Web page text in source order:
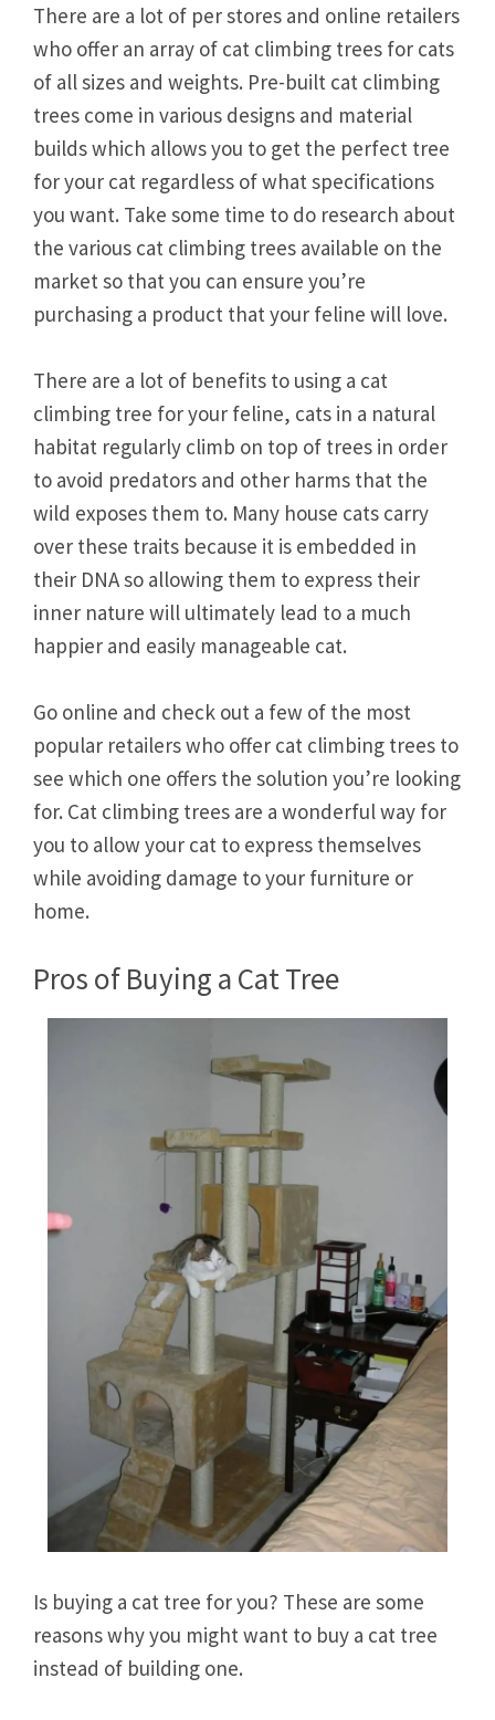
There are a lot of per stores and online retailers
who offer an array of cat climbing trees for cats
of all sizes and weights. Pre-built cat climbing
trees come in various designs and material
builds which allows you to get the perfect tree
for your cat regardless of what specifications
you want. Take some time to do research about
the various cat climbing trees available on the
market so that you can ensure you’re
purchasing a product that your feline will love.
There are a lot of benefits to using a cat
climbing tree for your feline, cats in a natural
habitat regularly climb on top of trees in order
to avoid predators and other harms that the
wild exposes them to. Many house cats carry
over these traits because it is embedded in
their DNA so allowing them to express their
inner nature will ultimately lead to a much
happier and easily manageable cat.
Go online and check out a few of the most
popular retailers who offer cat climbing trees to
see which one offers the solution you’re looking
for. Cat climbing trees are a wonderful way for
you to allow your cat to express themselves
while avoiding damage to your furniture or
home.
Pros of Buying a Cat Tree
Is buying a cat tree for you? These are some
reasons why you might want to buy a cat tree
instead of building one.